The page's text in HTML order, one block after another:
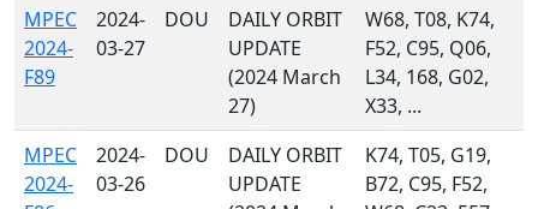
MPEC
2024-
F89
2024-
03-27
DOU
DAILY ORBIT
UPDATE
(2024 March
27)
W68, T08, K74,
F52, C95, Q06,
L34, 168, G02,
X33, ...
MPEC
2024-
2024-
03-26
DOU
DAILY ORBIT
UPDATE
K74, T05, G19,
B72, C95, F52,